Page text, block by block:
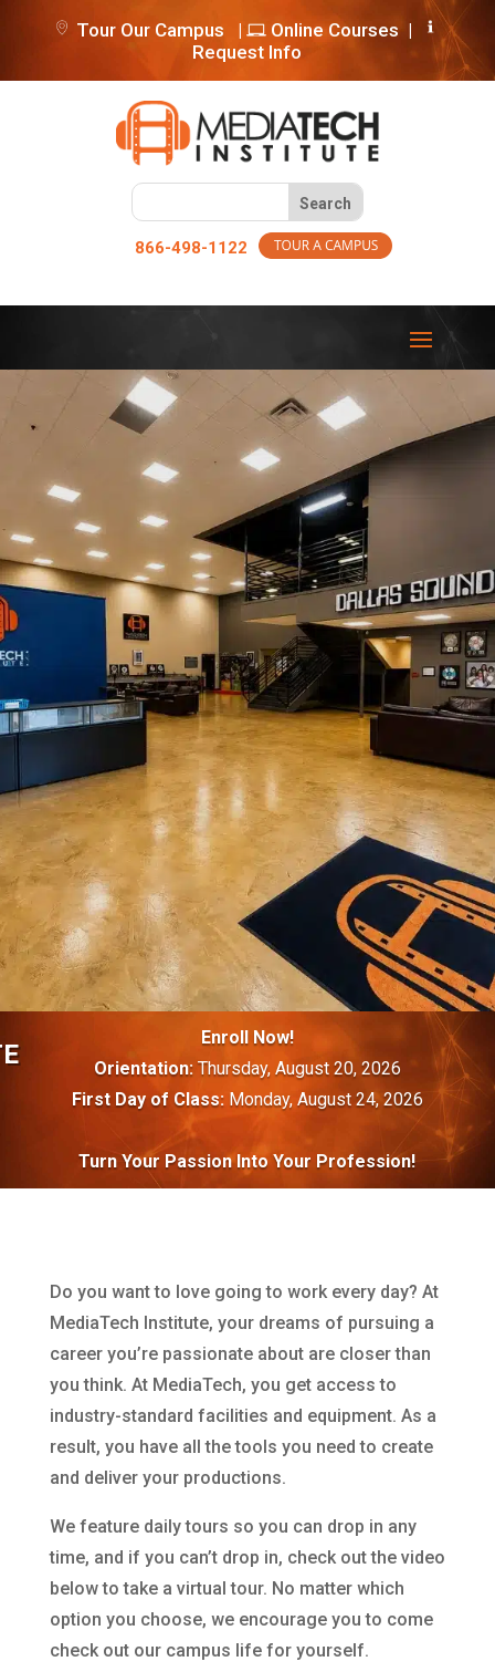
Tour Our Campus | Online Courses |
Request Info
866-498-1122
Enroll Now!
Orientation: Thursday, August 20, 2026
First Day of Class: Monday, August 24, 2026
Turn Your Passion Into Your Profession!
Do you want to love going to work every day? At
MediaTech Institute, your dreams of pursuing a
career you’re passionate about are closer than
you think. At MediaTech, you get access to
industry-standard facilities and equipment. As a
result, you have all the tools you need to create
and deliver your productions.
We feature daily tours so you can drop in any
time, and if you can’t drop in, check out the video
below to take a virtual tour. No matter which
option you choose, we encourage you to come
check out our campus life for yourself.